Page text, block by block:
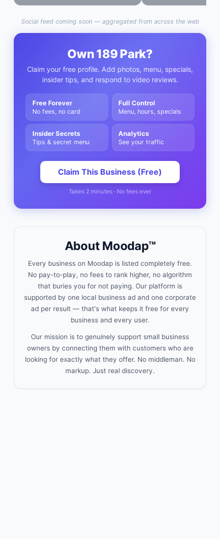
Social feed coming soon — aggregated from across the web
Own 189 Park?
Claim your free profile. Add photos, menu, specials,
insider tips, and respond to video reviews.
Free Forever
No fees, no card
Full Control
Menu, hours, specials
Insider Secrets
Tips & secret menu
Analytics
See your traffic
Claim This Business (Free)
Takes 2 minutes · No fees ever
About Moodap™
Every business on Moodap is listed completely free.
No pay-to-play, no fees to rank higher, no algorithm
that buries you for not paying. Our platform is
supported by one local business ad and one corporate
ad per result — that's what keeps it free for every
business and every user.
Our mission is to genuinely support small business
owners by connecting them with customers who are
looking for exactly what they offer. No middleman. No
markup. Just real discovery.